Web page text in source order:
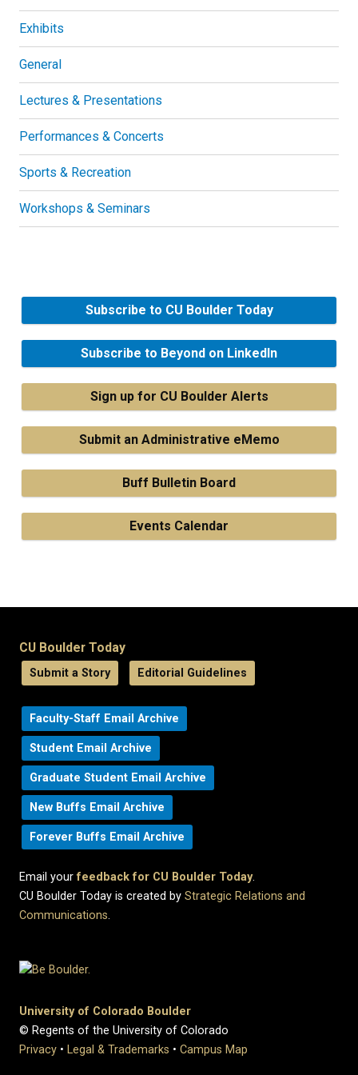
Exhibits
General
Lectures & Presentations
Performances & Concerts
Sports & Recreation
Workshops & Seminars
Subscribe to CU Boulder Today
Subscribe to Beyond on LinkedIn
Sign up for CU Boulder Alerts
Submit an Administrative eMemo
Buff Bulletin Board
Events Calendar
CU Boulder Today
Submit a Story Editorial Guidelines
Faculty-Staff Email Archive
Student Email Archive
Graduate Student Email Archive
New Buffs Email Archive
Forever Buffs Email Archive
Email yourfeedback for CU Boulder Today.
CU Boulder Today is created by Strategic Relations and
Communications.
University of Colorado Boulder
© Regents of the University of Colorado
Privacy • Legal & Trademarks • Campus Map